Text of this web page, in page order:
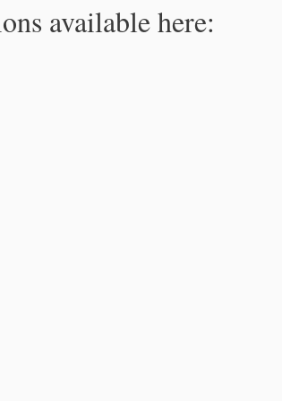
available here: